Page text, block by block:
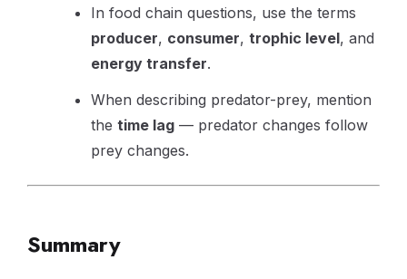
In food chain questions, use the terms
producer, consumer, trophic level, and
energy transfer.
When describing predator-prey, mention
the time lag — predator changes follow
prey changes.
Summary